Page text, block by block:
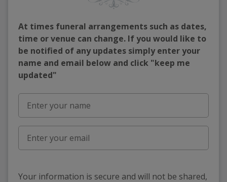
At times funeral arrangements such as dates,
time or venue can change. If you would like to
be notified of any updates simply enter your
name and email below and click "keep me
updated"
Your information is secure and will not be shared,